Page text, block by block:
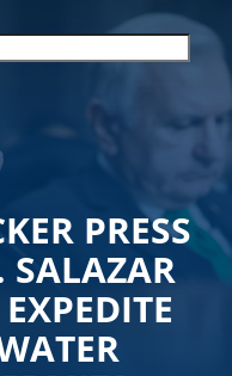
PRESS
SALAZAR